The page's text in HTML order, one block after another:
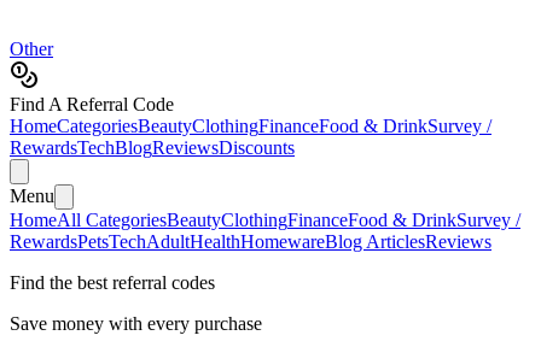
Other
Find A Referral Code
HomeCategoriesBeautyClothingFinanceFood & DrinkSurvey /
RewardsTechBlogReviewsDiscounts
Menu
HomeAll CategoriesBeautyClothingFinanceFood & DrinkSurvey /
RewardsPetsTechAdultHealthHomewareBlog ArticlesReviews
Find the best referral codes
Save money with every purchase